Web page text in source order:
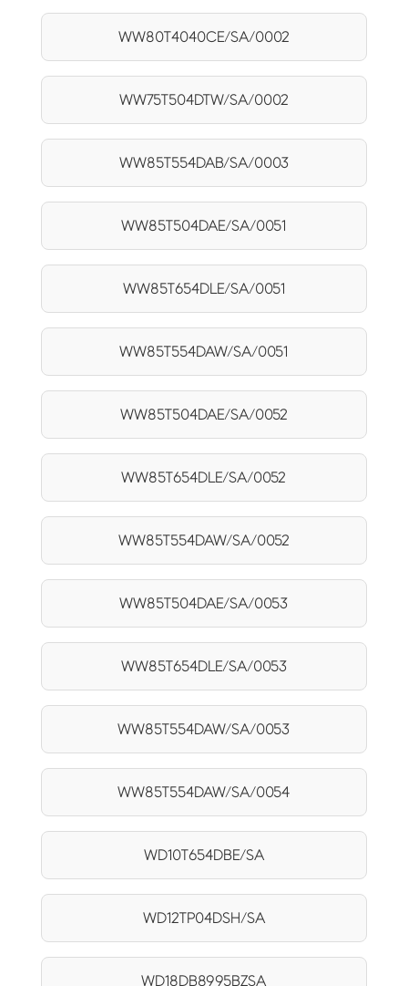
WW80T4040CE/SA/0002
WW75T504DTW/SA/0002
WW85T554DAB/SA/0003
WW85T504DAE/SA/0051
WW85T654DLE/SA/0051
WW85T554DAW/SA/0051
WW85T504DAE/SA/0052
WW85T654DLE/SA/0052
WW85T554DAW/SA/0052
WW85T504DAE/SA/0053
WW85T654DLE/SA/0053
WW85T554DAW/SA/0053
WW85T554DAW/SA/0054
WD10T654DBE/SA
WD12TP04DSH/SA
WD18DB8995BZSA